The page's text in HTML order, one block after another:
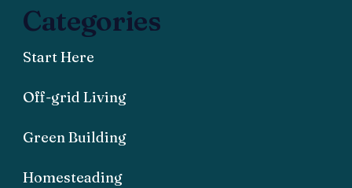
Categories
Start Here
Off-grid Living
Green Building
Homesteading